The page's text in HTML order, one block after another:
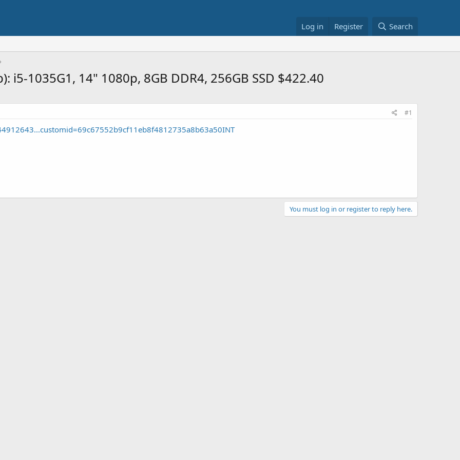
Log in Register Search
i5-1035G1, 14" 1080p, 8GB DDR4, 256GB SSD $422.40
#1
You must log in or register to reply here.